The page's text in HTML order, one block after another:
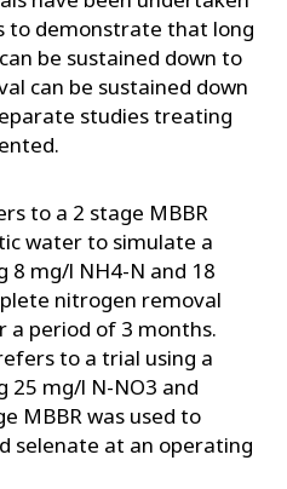
to demonstrate that long
be sustained down to
can be sustained down
studies treating
to a 2 stage MBBR
water to simulate a
8 mg/l NH4-N and 18
nitrogen removal
a period of 3 months.
to a trial using a
25 mg/l N-NO3 and
MBBR was used to
selenate at an operating